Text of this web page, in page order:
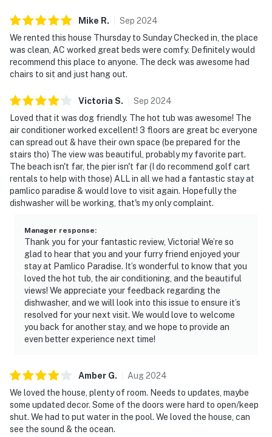
Mike R. Sep 2024
We rented this house Thursday to Sunday Checked in, the place
was clean, AC worked great beds were comfy. Definitely would
recommend this place to anyone. The deck was awesome had
chairs to sit and just hang out.
Victoria S. Sep 2024
Loved that it was dog friendly. The hot tub was awesome! The
air conditioner worked excellent! 3 floors are great bc everyone
can spread out & have their own space (be prepared for the
stairs tho) The view was beautiful, probably my favorite part.
The beach isn't far, the pier isn't far (I do recommend golf cart
rentals to help with those) ALL in all we had a fantastic stay at
pamlico paradise & would love to visit again. Hopefully the
dishwasher will be working, that's my only complaint.
Manager response:
Thank you for your fantastic review, Victoria! We’re so
glad to hear that you and your furry friend enjoyed your
stay at Pamlico Paradise. It’s wonderful to know that you
loved the hot tub, the air conditioning, and the beautiful
views! We appreciate your feedback regarding the
dishwasher, and we will look into this issue to ensure it’s
resolved for your next visit. We would love to welcome
you back for another stay, and we hope to provide an
even better experience next time!
Amber G. Aug2024
We loved the house, plenty of room. Needs to updates, maybe
some updated decor. Some of the doors were hard to open/keep
shut. We had to put water in the pool. We loved the house, can
see the sound & the ocean.